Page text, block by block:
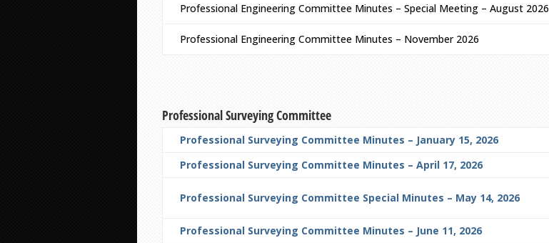
Professional Engineering Committee Minutes – Special Meeting – August 2026
Professional Engineering Committee Minutes – November 2026
Professional Surveying Committee
Professional Surveying Committee Minutes – January 15, 2026
Professional Surveying Committee Minutes – April 17, 2026
Professional Surveying Committee Special Minutes – May 14, 2026
Professional Surveying Committee Minutes – June 11, 2026